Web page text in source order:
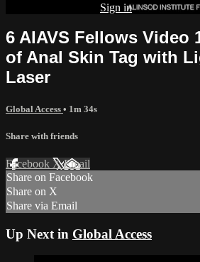
Sign in
6 AIAVS Fellows Video
of Anal Skin Tag with
Laser
Global Access • 1m 34s
Share with friends
Facebook XEmail
Share on Facebook
Share on X
Share via Email
Up Next in Global Access